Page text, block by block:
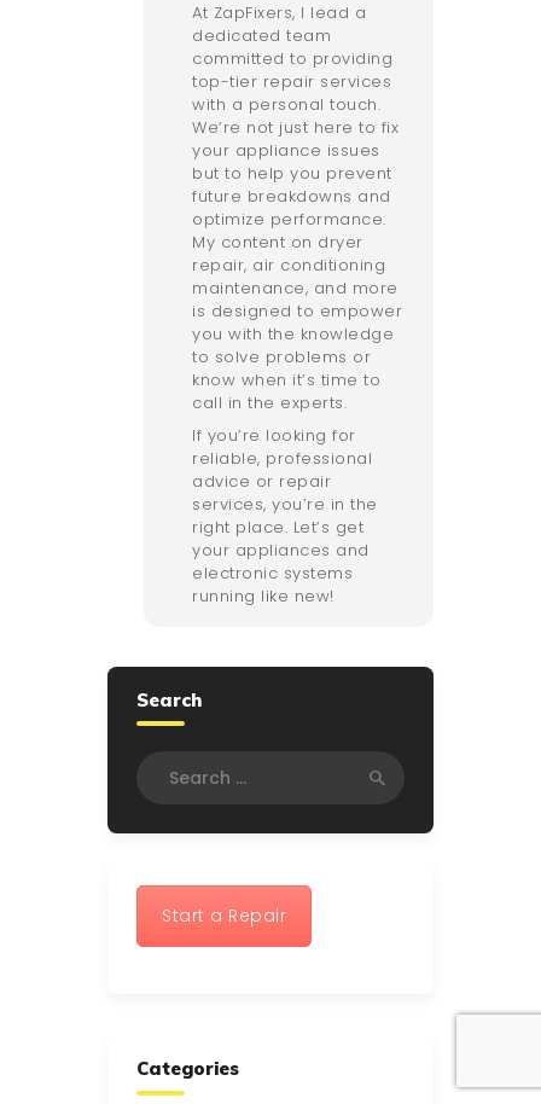
At ZapFixers, I lead a
dedicated team
committed to providing
top-tier repair services
with a personal touch.
We’re not just here to fix
your appliance issues
but to help you prevent
future breakdowns and
optimize performance.
My content on dryer
repair, air conditioning
maintenance, and more
is designed to empower
you with the knowledge
to solve problems or
know when it’s time to
call in the experts.
If you’re looking for
reliable, professional
advice or repair
services, you’re in the
right place. Let’s get
your appliances and
electronic systems
running like new!
Search
Start a Repair
Categories